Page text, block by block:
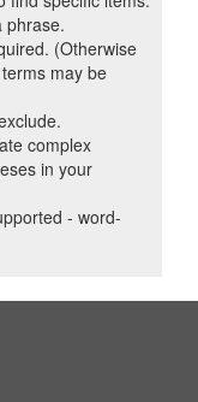
phrase.
(Otherwise
may be
complex
in your
- word-